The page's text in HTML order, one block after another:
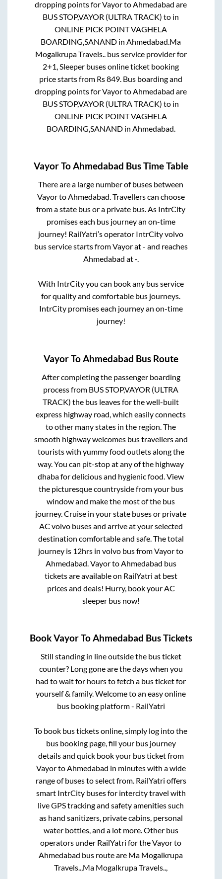
dropping points forVayorto Ahmedabad are
BUS STOP,VAYOR (ULTRA TRACK) to in
ONLINE PICK POINT VAGHELA
BOARDING,SANAND in Ahmedabad Ma
Mogalkrupa Travels.. bus service provider for
2+1, Sleeper buses online ticket booking
price starts from Rs849 . Bus boarding and
dropping points forVayorto Ahmedabad are
BUS STOP,VAYOR (ULTRA TRACK) to in
ONLINE PICK POINT VAGHELA
BOARDING,SANANDin Ahmedabad
VayorToAhmedabad Bus Time Table
There are a large number of buses between
VayortoAhmedabad. Travellers can choose
from a state bus or a private bus. As IntrCity
promises each bus journey an on-time
journey! RailYatri’s operator IntrCity volvo
bus service starts fromVayorat- and reaches
Ahmedabad at-.
With IntrCity you can book any bus service
for quality and comfortable bus journeys.
IntrCity promises each journey an on-time
journey!
VayorToAhmedabad Bus Route
After completing the passenger boarding
process from BUS STOP,VAYOR (ULTRA
TRACK) the bus leaves for the well-built
express highway road, which easily connects
to other many states in the region. The
smooth highway welcomes bus travellers and
tourists with yummy food outlets along the
way. You can pit-stop at any of the highway
dhaba for delicious and hygienic food. View
the picturesque countryside from your bus
window and make the most of the bus
journey. Cruise in your state buses or private
AC volvo buses and arrive at your selected
destination comfortable and safe. The total
journey is 12hrs in volvo bus fromVayorto
Ahmedabad Vayorto Ahmedabad bus
tickets are available on RailYatri at best
prices and deals! Hurry, book your AC
sleeper bus now!
BookVayorToAhmedabad Bus Tickets
Still standing in line outside the bus ticket
counter? Long gone are the days when you
had to wait for hours to fetch a bus ticket for
yourself & family. Welcome to an easy online
bus booking platform - RailYatri
To book bus tickets online, simply log into the
bus booking page, fill your bus journey
details and quick book your bus ticket from
VayortoAhmedabad in minutes with a wide
range of buses to select from. RailYatri offers
smart IntrCity buses for intercity travel with
live GPS tracking and safety amenities such
as hand sanitizers, private cabins, personal
water bottles, and a lot more. Other bus
operators under RailYatri for theVayorto
Ahmedabad bus route are Ma Mogalkrupa
Travels..,Ma Mogalkrupa Travels..,